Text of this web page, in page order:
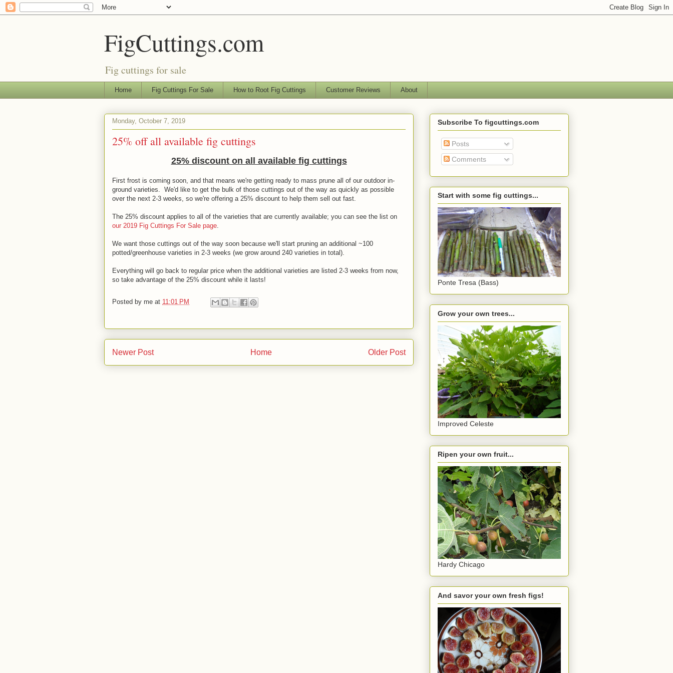
FigCuttings.com
Fig cuttings for sale
Home Fig Cuttings For Sale How to Root Fig Cuttings Customer Reviews About
Monday, October 7, 2019
25% off all available fig cuttings
25% discount on all available fig cuttings
First frost is coming soon, and that means we're getting ready to mass prune all of our outdoor in-
ground varieties. We'd like to get the bulk of those cuttings out of the way as quickly as possible
over the next 2-3 weeks, so we're offering a 25% discount to help them sell out fast.
The 25% discount applies to all of the varieties that are currently available; you can see the list on
our 2019 Fig Cuttings For Sale page
We want those cuttings out of the way soon because we'll start pruning an additional ~100
potted/greenhouse varieties in 2-3 weeks (we grow around 240 varieties in total).
Everything will go back to regular price when the additional varieties are listed 2-3 weeks from now,
so take advantage of the 25% discount while it lasts!
Posted by me at 11:01 PM
Newer Post Older Post
Home
Subscribe To figcuttings.com
Posts
Comments
Start with some fig cuttings...
Ponte Tresa (Bass)
Grow your own trees...
Improved Celeste
Ripen your own fruit...
Hardy Chicago
And savor your own fresh figs!